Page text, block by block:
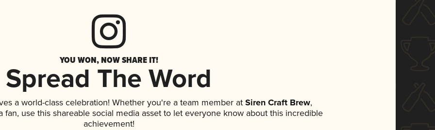
YOU WON, NOW SHARE IT!
Spread The Word
a world-class celebration! Whether you're a team member at Siren Craft Brew,
fan, use this shareable social media asset to let everyone know about this incredible
achievement!